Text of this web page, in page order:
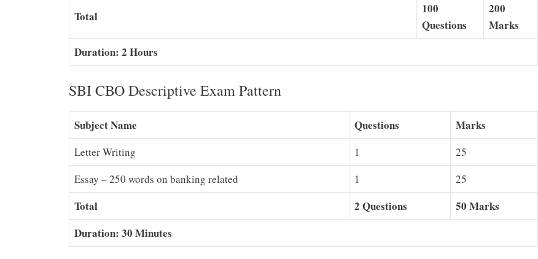
Total
100
Questions
200
Marks
Duration: 2 Hours
SBI CBO Descriptive Exam Pattern
Subject Name Questions Marks
Letter Writing 1
25
Essay – 250 words on banking related
1 25
Total 2 Questions
50 Marks
Duration: 30 Minutes